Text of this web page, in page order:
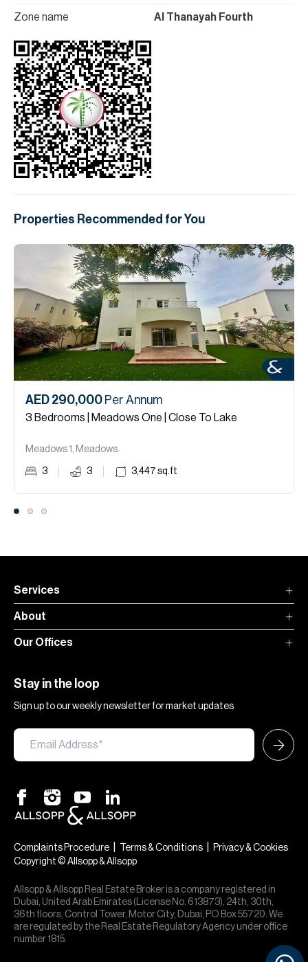
Zone name Al Thanayah Fourth
Properties Recommended for You
AED 290,000 Per Annum
3 Bedrooms | Meadows One | Close To Lake
Meadows 1, Meadows.
3 3 3,447 sq.ft
Services
About
Our Offices
Stay in the loop
Sign up to our weekly newsletter for market updates
Complaints Procedure Terms & Conditions
Privacy & Cookies
Copyright © Allsopp & Allsopp
Allsopp & Allsopp Real Estate Broker is a company registered in
Dubai, United Arab Emirates (License No. 613873), 24th, 30th,
36th floors, Control Tower, Motor City, Dubai, PO Box 55720. We
are regulated by the Real Estate Regulatory Agency under office
number 1815.